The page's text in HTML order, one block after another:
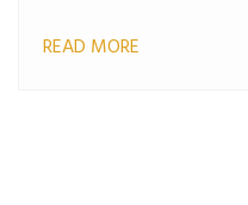
READ MORE